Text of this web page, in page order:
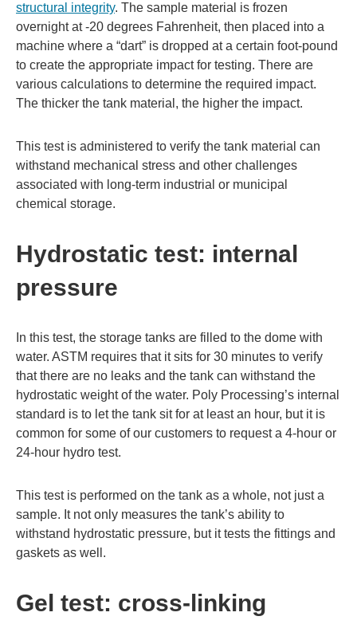
structural integrity. The sample material is frozen
overnight at -20 degrees Fahrenheit, then placed into a
machine where a “dart” is dropped at a certain foot-pound
to create the appropriate impact for testing. There are
various calculations to determine the required impact.
The thicker the tank material, the higher the impact.
This test is administered to verify the tank material can
withstand mechanical stress and other challenges
associated with long-term industrial or municipal
chemical storage.
Hydrostatic test: internal
pressure
In this test, the storage tanks are filled to the dome with
water. ASTM requires that it sits for 30 minutes to verify
that there are no leaks and the tank can withstand the
hydrostatic weight of the water. Poly Processing’s internal
standard is to let the tank sit for at least an hour, but it is
common for some of our customers to request a 4-hour or
24-hour hydro test.
This test is performed on the tank as a whole, not just a
sample. It not only measures the tank’s ability to
withstand hydrostatic pressure, but it tests the fittings and
gaskets as well.
Gel test: cross-linking